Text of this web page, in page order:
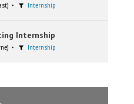
Internship
Internship
Internship